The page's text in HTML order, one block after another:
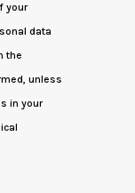
your
data
the
unless
in your